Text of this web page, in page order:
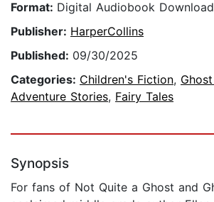
Format: Digital Audiobook Download
Publisher: HarperCollins
Published: 09/30/2025
Categories: Children's Fiction,
Adventure Stories, Fairy Tales
Synopsis
For fans of Not Quite a Ghost and